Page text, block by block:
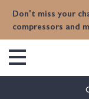
Don't miss your
compressors and